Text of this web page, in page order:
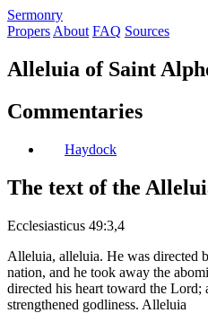
Sermonry
Propers About FAQ Sources
Alleluia of Saint
Commentaries
Haydock
The text of the
Ecclesiasticus 49:3,4
Alleluia, alleluia. He was directed
nation, and he took away the
directed his heart toward the Lord;
strengthened godliness. Alleluia